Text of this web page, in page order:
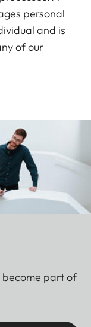
personal
and is
of our
become part of